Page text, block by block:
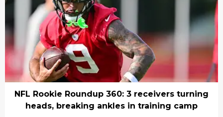
NFL Rookie Roundup 360: 3 receivers turning
heads, breaking ankles in training camp